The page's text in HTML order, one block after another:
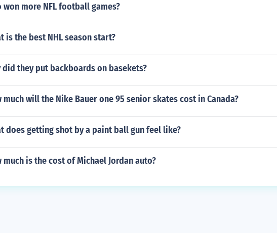
won more NFL football games?
is the best NHL season start?
did they put backboards on basekets?
much will the Nike Bauer one 95 senior skates cost in Canada?
does getting shot by a paint ball gun feel like?
much is the cost of Michael Jordan auto?